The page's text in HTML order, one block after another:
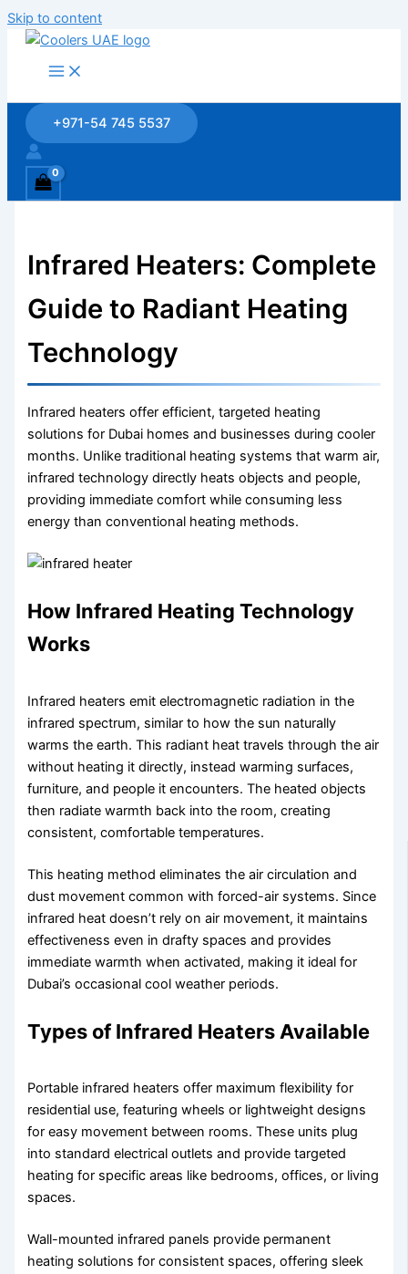
Skip to content
+971-54 745 5537
Infrared Heaters: Complete
Guide to Radiant Heating
Technology
Infrared heaters offer efficient, targeted heating
solutions for Dubai homes and businesses during cooler
months. Unlike traditional heating systems that warm air,
infrared technology directly heats objects and people,
providing immediate comfort while consuming less
energy than conventional heating methods.
How Infrared Heating Technology
Works
Infrared heaters emit electromagnetic radiation in the
infrared spectrum, similar to how the sun naturally
warms the earth. This radiant heat travels through the air
without heating it directly, instead warming surfaces,
furniture, and people it encounters. The heated objects
then radiate warmth back into the room, creating
consistent, comfortable temperatures.
This heating method eliminates the air circulation and
dust movement common with forced-air systems. Since
infrared heat doesn’t rely on air movement, it maintains
effectiveness even in drafty spaces and provides
immediate warmth when activated, making it ideal for
Dubai’s occasional cool weather periods.
Types of Infrared Heaters Available
Portable infrared heaters offer maximum flexibility for
residential use, featuring wheels or lightweight designs
for easy movement between rooms. These units plug
into standard electrical outlets and provide targeted
heating for specific areas like bedrooms, offices, or living
spaces.
Wall-mounted infrared panels provide permanent
heating solutions for consistent spaces, offering sleek